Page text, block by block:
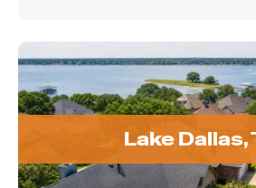
Lake Dallas,